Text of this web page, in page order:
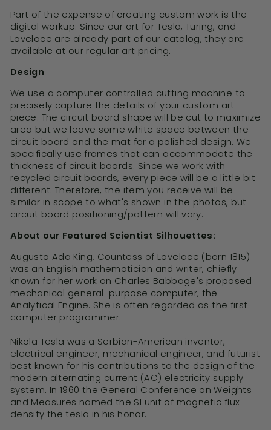
Part of the expense of creating custom work is the
digital workup. Since our art for Tesla, Turing, and
Lovelace are already part of our catalog, they are
available at our regular art pricing.
Design
We use a computer controlled cutting machine to
precisely capture the details of your custom art
piece. The circuit board shape will be cut to maximize
area but we leave some white space between the
circuit board and the mat for a polished design. We
specifically use frames that can accommodate the
thickness of circuit boards. Since we work with
recycled circuit boards, every piece will be a little bit
different. Therefore, the item you receive will be
similar in scope to what's shown in the photos, but
circuit board positioning/pattern will vary.
About our Featured Scientist Silhouettes:
Augusta Ada King, Countess of Lovelace (born 1815)
was an English mathematician and writer, chiefly
known for her work on Charles Babbage's proposed
mechanical general-purpose computer, the
Analytical Engine. She is often regarded as the first
computer programmer.
Nikola Tesla was a Serbian-American inventor,
electrical engineer, mechanical engineer, and futurist
best known for his contributions to the design of the
modern alternating current (AC) electricity supply
system. In 1960 the General Conference on Weights
and Measures named the SI unit of magnetic flux
density the tesla in his honor.